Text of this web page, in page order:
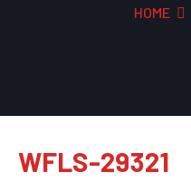
HOME
WFLS-29321